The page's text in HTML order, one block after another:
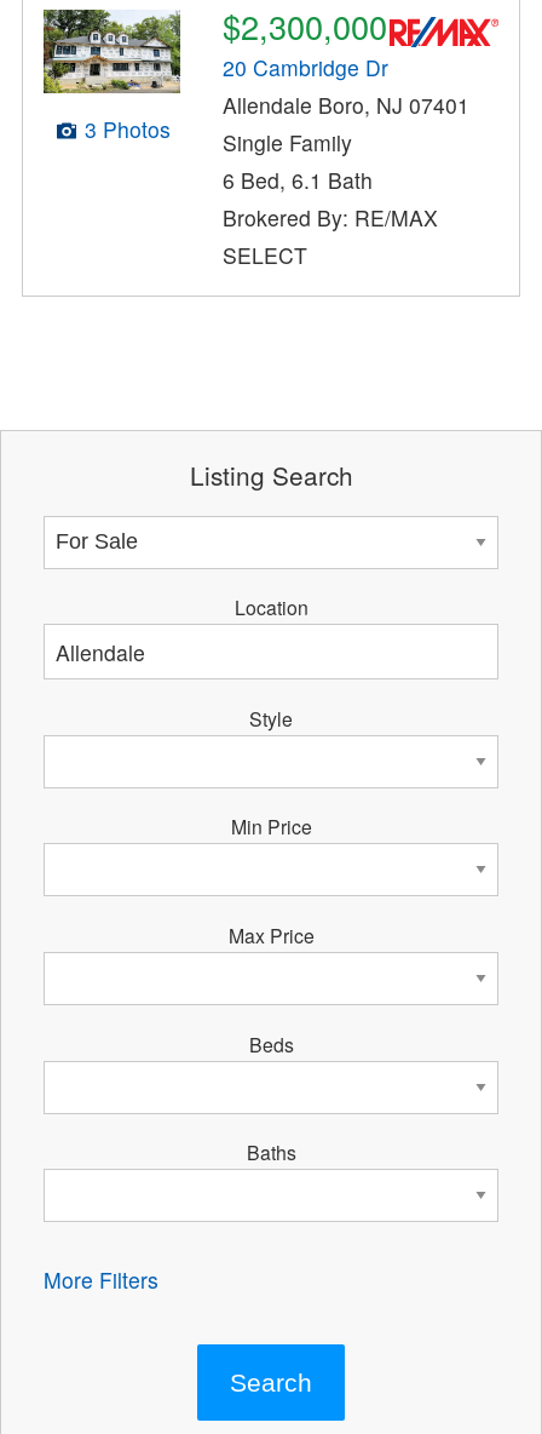
3 Photos
$2,300,000
20 Cambridge Dr
Allendale Boro, NJ 07401
Single Family
6 Bed, 6.1 Bath
Brokered By: RE/MAX
SELECT
Listing Search
Location
Style
Min Price
Max Price
Beds
Baths
More Filters